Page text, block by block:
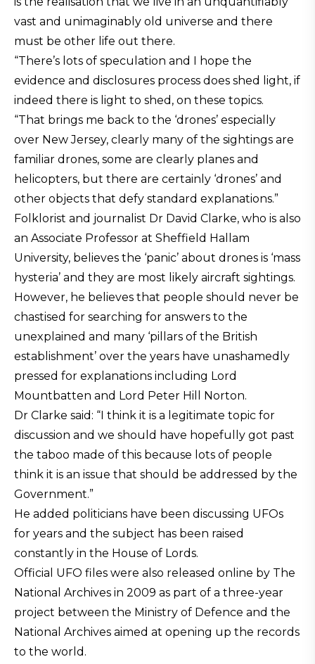
vast and unimaginably old universe and there
must be other life out there.
“There’s lots of speculation and I hope the
evidence and disclosures process does shed light, if
indeed there is light to shed, on these topics.
“That brings me back to the ‘drones’ especially
over New Jersey, clearly many of the sightings are
familiar drones, some are clearly planes and
helicopters, but there are certainly ‘drones’ and
other objects that defy standard explanations.”
Folklorist and journalist Dr David Clarke, who is also
an Associate Professor at Sheffield Hallam
University, believes the ‘panic’ about drones is ‘mass
hysteria’ and they are most likely aircraft sightings.
However, he believes that people should never be
chastised for searching for answers to the
unexplained and many ‘pillars of the British
establishment’ over the years have unashamedly
pressed for explanations including Lord
Mountbatten and Lord Peter Hill Norton.
Dr Clarke said: “I think it is a legitimate topic for
discussion and we should have hopefully got past
the taboo made of this because lots of people
think it is an issue that should be addressed by the
Government.”
He added politicians have been discussing UFOs
for years and the subject has been raised
constantly in the House of Lords.
Official UFO files were also released online by The
National Archives in 2009 as part of a three-year
project between the Ministry of Defence and the
National Archives aimed at opening up the records
to the world.